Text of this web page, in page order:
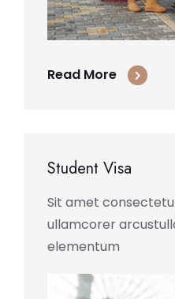
Read More
Student Visa
Sit amet
ullamcorer
elementum